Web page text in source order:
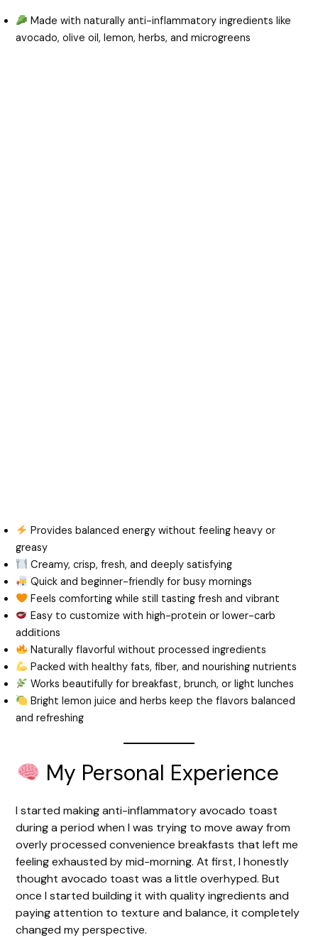
Made with naturally anti-inflammatory ingredients like
avocado, olive oil, lemon, herbs, and microgreens
Provides balanced energy without feeling heavy or
greasy
Creamy, crisp, fresh, and deeply satisfying
Quick and beginner-friendly for busy mornings
Feels comforting while still tasting fresh and vibrant
Easy to customize with high-protein or lower-carb
additions
Naturally flavorful without processed ingredients
Packed with healthy fats, fiber, and nourishing nutrients
Works beautifully for breakfast, brunch, or light lunches
Bright lemon juice and herbs keep the flavors balanced
and refreshing
My Personal Experience
I started making anti-inflammatory avocado toast
during a period when I was trying to move away from
overly processed convenience breakfasts that left me
feeling exhausted by mid-morning. At first, I honestly
thought avocado toast was a little overhyped. But
once I started building it with quality ingredients and
paying attention to texture and balance, it completely
changed my perspective.